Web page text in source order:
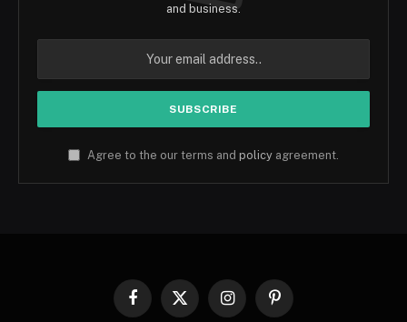
and business.
Agree to the our terms and policy agreement.
Facebook
X
InstagramPinterest